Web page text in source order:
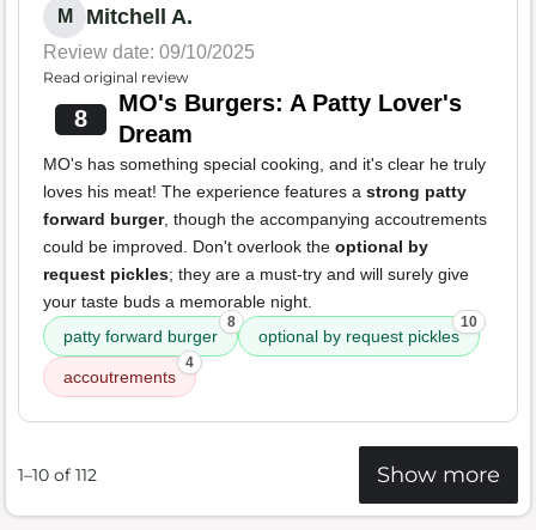
M Mitchell A.
Review date: 09/10/2025
Read original review
8
MO's Burgers: A Patty Lover's
Dream
MO's has something special cooking, and it's clear he truly
loves his meat! The experience features a strong patty
forward burger, though the accompanying accoutrements
could be improved. Don't overlook the optional by
request pickles; they are a must-try and will surely give
your taste buds a memorable night.
patty forward burger
8
optional by request pickles
10
accoutrements
4
1–10 of 112 Show more